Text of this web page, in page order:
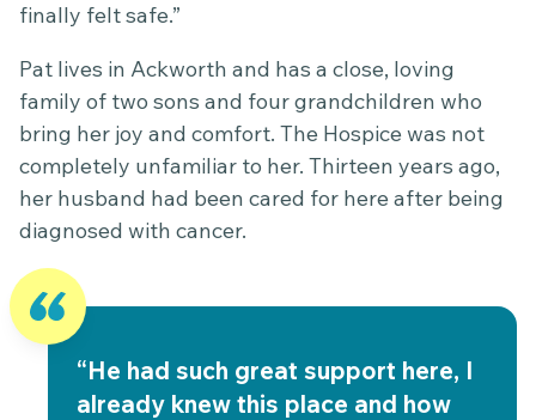
finally felt safe.”
Pat lives in Ackworth and has a close, loving
family of two sons and four grandchildren who
bring her joy and comfort. The Hospice was not
completely unfamiliar to her. Thirteen years ago,
her husband had been cared for here after being
diagnosed with cancer.
“He had such great support here, I
already knew this place and how